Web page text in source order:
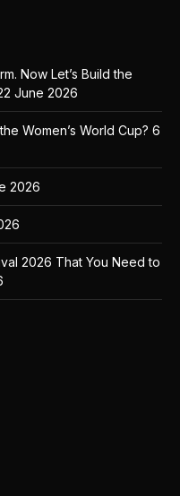
Now Let’s Build the
June 2026
Women’s World Cup? 6
2026
2026 That You Need to